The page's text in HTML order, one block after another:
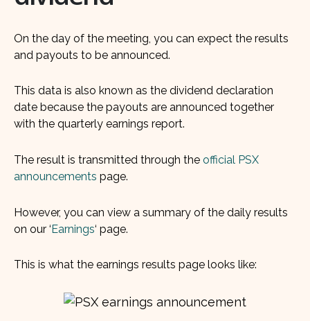
On the day of the meeting, you can expect the results
and payouts to be announced.
This data is also known as the dividend declaration
date because the payouts are announced together
with the quarterly earnings report.
The result is transmitted through the official PSX
announcements page.
However, you can view a summary of the daily results
on our ‘Earnings‘ page.
This is what the earnings results page looks like: